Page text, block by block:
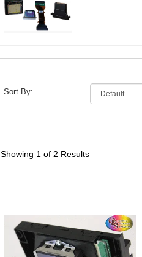
Sort By:
Showing 1of 2 Results